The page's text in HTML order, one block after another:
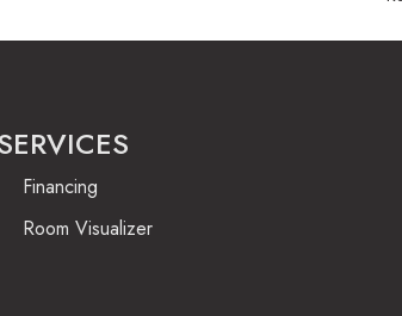
Financing
Room Visualizer